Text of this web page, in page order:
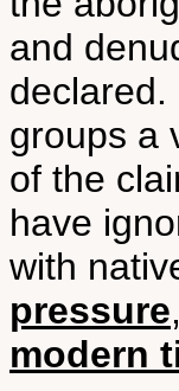
and
groups a
of the
have
with
pressure
modern